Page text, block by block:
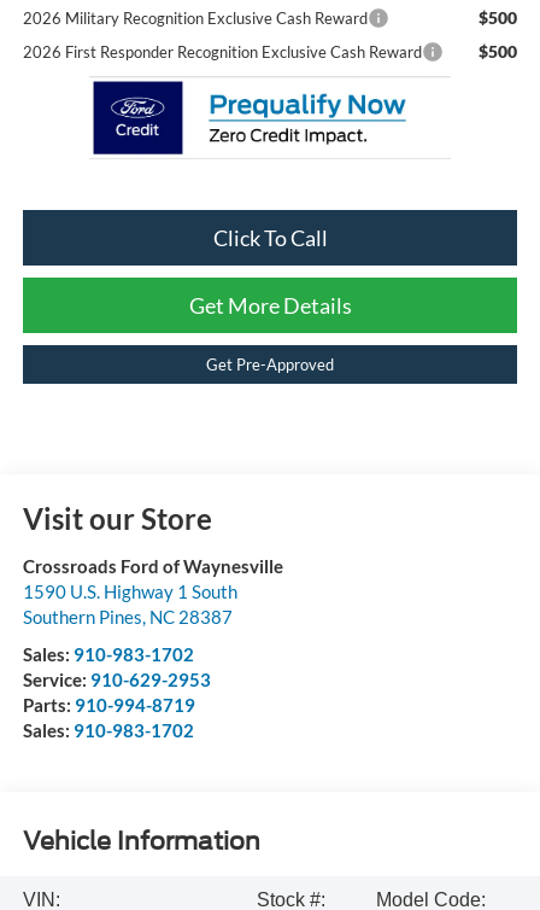
2026 Military Recognition Exclusive Cash Reward $500
2026 First Responder Recognition Exclusive Cash Reward $500
Click To Call
Get More Details
Get Pre-Approved
Visit our Store
Crossroads Ford of Waynesville
1590 U.S. Highway 1 South
Southern Pines, NC 28387
Sales: 910-983-1702
Service: 910-629-2953
Parts: 910-994-8719
Sales: 910-983-1702
Vehicle Information
VIN:
Stock #:
Model Code: